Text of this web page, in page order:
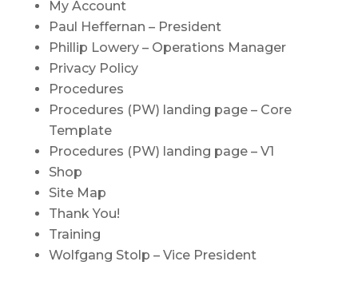
My Account
Paul Heffernan – President
Phillip Lowery – Operations Manager
Privacy Policy
Procedures
Procedures (PW) landing page – Core
Template
Procedures (PW) landing page – V1
Shop
Site Map
Thank You!
Training
Wolfgang Stolp – Vice President